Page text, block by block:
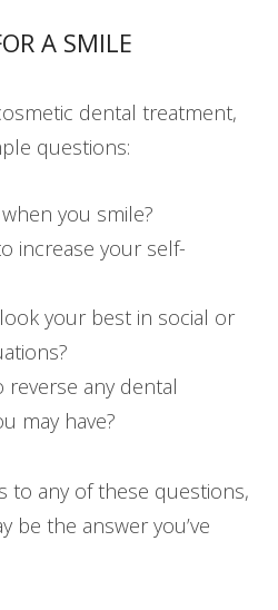
A SMILE
dental treatment,
questions:
you smile?
increase your self-
your best in social or
reverse any dental
may have?
to any of these questions,
be the answer you’ve